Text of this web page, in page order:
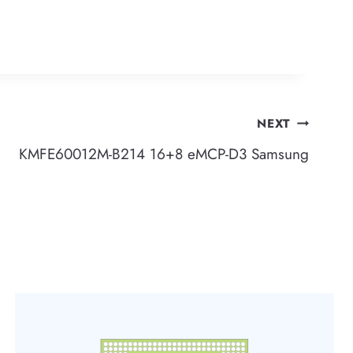
NEXT
KMFE60012M-B214 16+8 eMCP-D3 Samsung